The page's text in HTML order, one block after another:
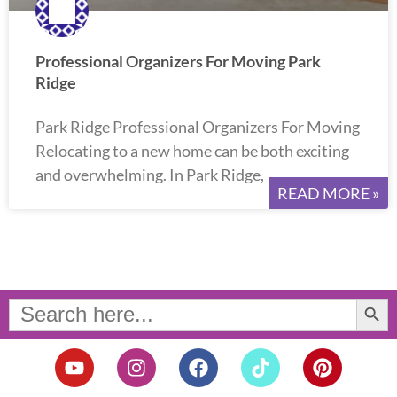
Professional Organizers For Moving Park
Ridge
Park Ridge Professional Organizers For Moving
Relocating to a new home can be both exciting
and overwhelming. In Park Ridge,
READ MORE »
Search
for:
Search Button
Y
o
I
n
F
a
T
i
P
i